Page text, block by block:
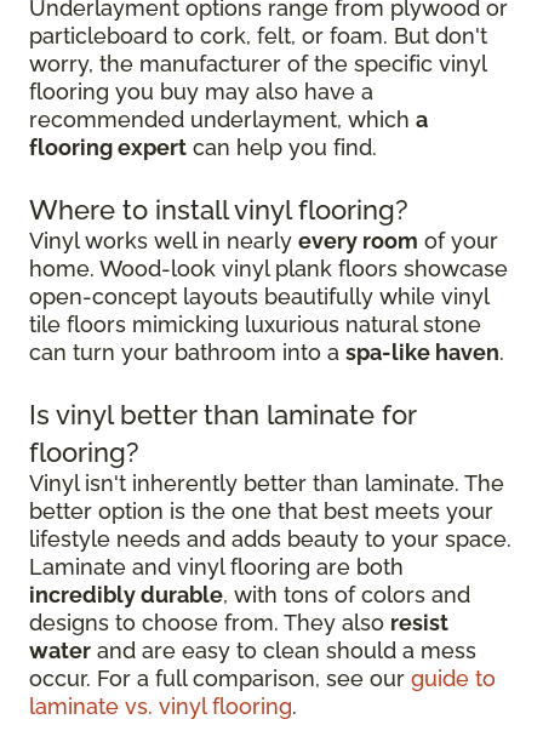
Underlayment options range from plywood or
particleboard to cork, felt, or foam. But don't
worry, the manufacturer of the specific vinyl
flooring you buy may also have a
recommended underlayment, which a
flooring expert can help you find.
Where to install vinyl flooring?
Vinyl works well in nearly every room of your
home. Wood-look vinyl plank floors showcase
open-concept layouts beautifully while vinyl
tile floors mimicking luxurious natural stone
can turn your bathroom into a spa-like haven.
Is vinyl better than laminate for
flooring?
Vinyl isn't inherently better than laminate. The
better option is the one that best meets your
lifestyle needs and adds beauty to your space.
Laminate and vinyl flooring are both
incredibly durable, with tons of colors and
designs to choose from. They also resist
water and are easy to clean should a mess
occur. For a full comparison, see our guide to
laminate vs. vinyl flooring.